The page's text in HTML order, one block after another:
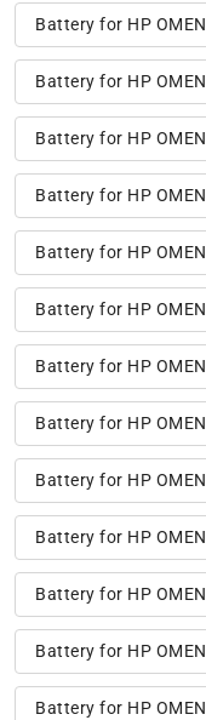
Battery for HP
Battery for HP
Battery for HP
Battery for HP
Battery for HP
Battery for HP
Battery for HP
Battery for HP
Battery for HP
Battery for HP
Battery for HP
Battery for HP
Battery for HP